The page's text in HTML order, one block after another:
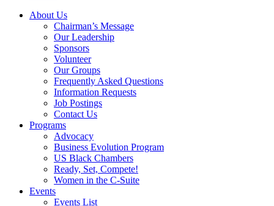
About Us
Chairman’s Message
Our Leadership
Sponsors
Volunteer
Our Groups
Frequently Asked Questions
Information Requests
Job Postings
Contact Us
Programs
Advocacy
Business Evolution Program
US Black Chambers
Ready, Set, Compete!
Women in the C-Suite
Events
Events List